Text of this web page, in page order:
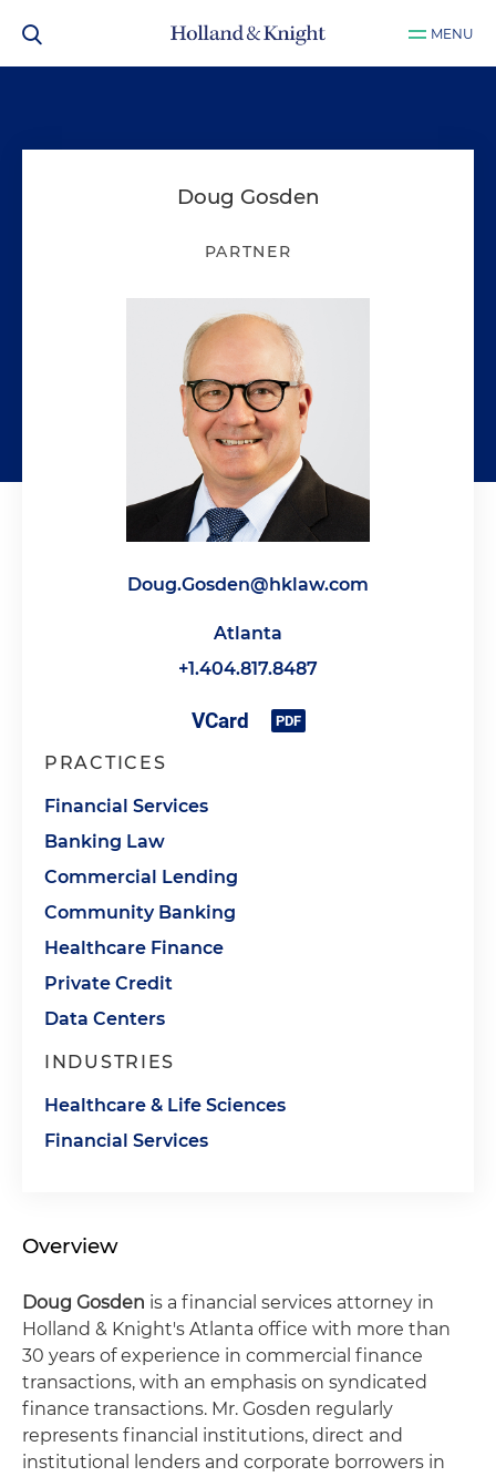
MENU
Doug Gosden
PARTNER
Doug.Gosden@hklaw.com
Atlanta
+1.404.817.8487
PRACTICES
Financial Services
Banking Law
Commercial Lending
Community Banking
Healthcare Finance
Private Credit
Data Centers
INDUSTRIES
Healthcare & Life Sciences
Financial Services
Overview
Doug Gosden is a financial services attorney in
Holland & Knight's Atlanta office with more than
30 years of experience in commercial finance
transactions, with an emphasis on syndicated
finance transactions. Mr. Gosden regularly
represents financial institutions, direct and
institutional lenders and corporate borrowers in